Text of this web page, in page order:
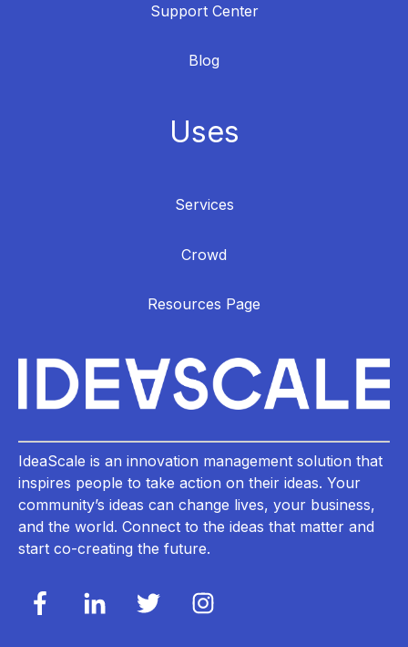
Support Center
Blog
Uses
Services
Crowd
Resources Page
IdeaScale is an innovation management solution that
inspires people to take action on their ideas. Your
community’s ideas can change lives, your business,
and the world. Connect to the ideas that matter and
start co-creating the future.